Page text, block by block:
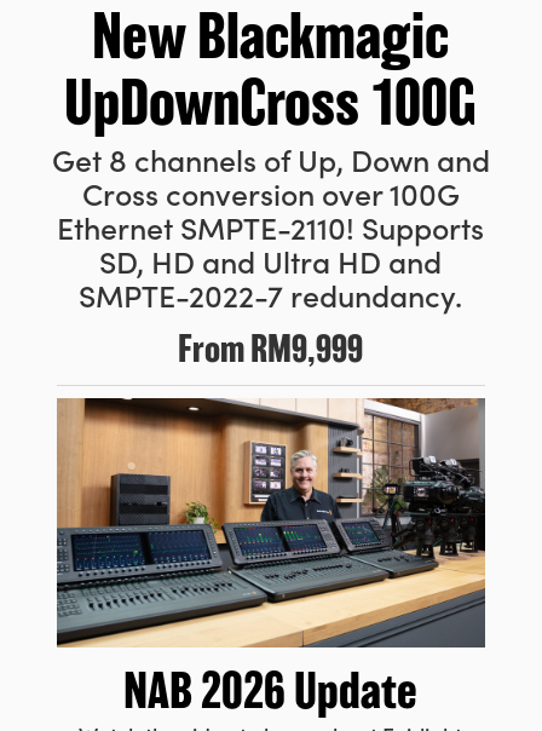
Germany
Hong Kong SAR, China
India
Japan
Malaysia
Netherlands
New Zealand
Norway
Poland
Portugal
New Blackmagic
UpDownCross 100G
Get 8 channels of Up, Down and
Cross conversion over 100G
Ethernet SMPTE-2110! Supports
SD, HD and Ultra HD and
SMPTE-2022-7 redundancy.
From RM9,999
NAB 2026 Update